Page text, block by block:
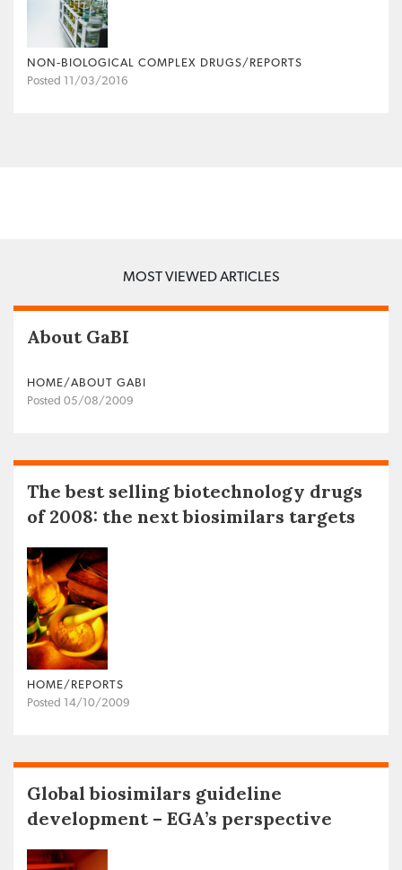
NON‐BIOLOGICAL COMPLEX DRUGS/REPORTS
Posted 11/03/2016
MOST VIEWED ARTICLES
About GaBI
HOME/ABOUT GABI
Posted 05/08/2009
The best selling biotechnology drugs
of 2008: the next biosimilars targets
HOME/REPORTS
Posted 14/10/2009
Global biosimilars guideline
development – EGA’s perspective